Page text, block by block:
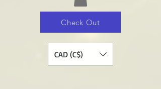
Check Out
CAD (C$)